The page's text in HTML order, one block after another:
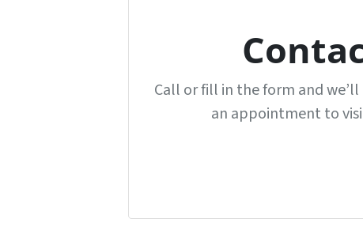
Call or fill in the form and
an appointment to